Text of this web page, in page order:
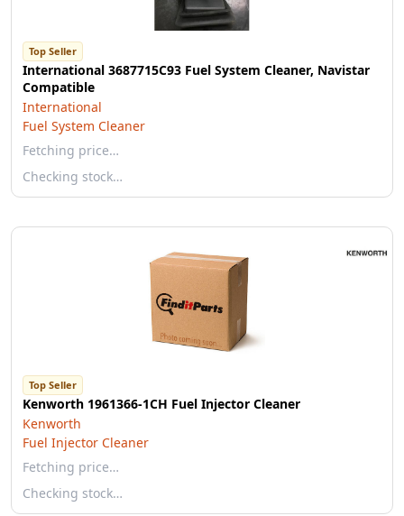
Top Seller
International 3687715C93 Fuel System Cleaner, Navistar
Compatible
International
Fuel System Cleaner
Fetching price…
Checking stock…
Top Seller
Kenworth 1961366-1CH Fuel Injector Cleaner
Kenworth
Fuel Injector Cleaner
Fetching price…
Checking stock…